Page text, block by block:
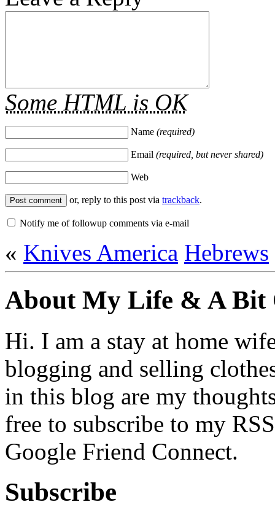
Some HTML is OK
Name (required)
Email (required, but never shared)
Web
or, reply to this post via trackback.
Notify me of followup comments via e-mail
« Knives America Hebrews
About My Life & A Bit
Hi. I am a stay at home
blogging and selling
in this blog are my
free to subscribe to my
Google Friend Connect.
Subscribe